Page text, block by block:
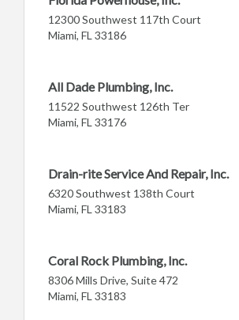
12300 Southwest 117th Court
Miami, FL 33186
All Dade Plumbing, Inc.
11522 Southwest 126th Ter
Miami, FL 33176
Drain-rite Service And Repair, Inc.
6320 Southwest 138th Court
Miami, FL 33183
Coral Rock Plumbing, Inc.
8306 Mills Drive, Suite 472
Miami, FL 33183